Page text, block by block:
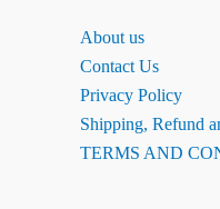
About us
Contact Us
Privacy Policy
Shipping, Refund
TERMS AND